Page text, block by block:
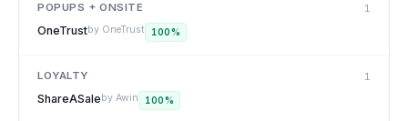
POPUPS + ONSITE 1
OneTrustby OneTrust 100%
LOYALTY 1
ShareASaleby Awin 100%